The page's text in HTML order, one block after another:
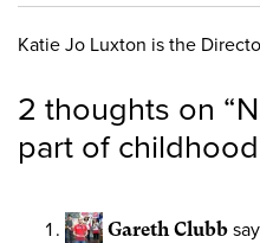
Katie Jo Luxton is the
2 thoughts on “
part of childhood
Gareth Clubb